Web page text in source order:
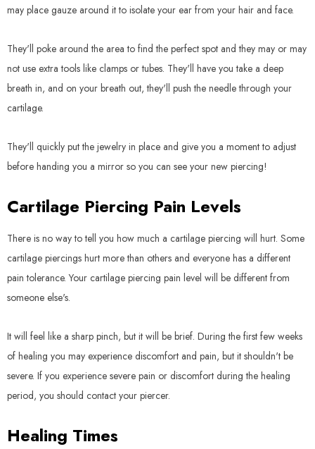
may place gauze around it to isolate your ear from your hair and face.
They'll poke around the area to find the perfect spot and they may or may
not use extra tools like clamps or tubes. They'll have you take a deep
breath in, and on your breath out, they'll push the needle through your
cartilage.
They'll quickly put the jewelry in place and give you a moment to adjust
before handing you a mirror so you can see your new piercing!
Cartilage Piercing Pain Levels
There is no way to tell you how much a cartilage piercing will hurt. Some
cartilage piercings hurt more than others and everyone has a different
pain tolerance. Your cartilage piercing pain level will be different from
someone else's.
It will feel like a sharp pinch, but it will be brief. During the first few weeks
of healing you may experience discomfort and pain, but it shouldn't be
severe. If you experience severe pain or discomfort during the healing
period, you should contact your piercer.
Healing Times